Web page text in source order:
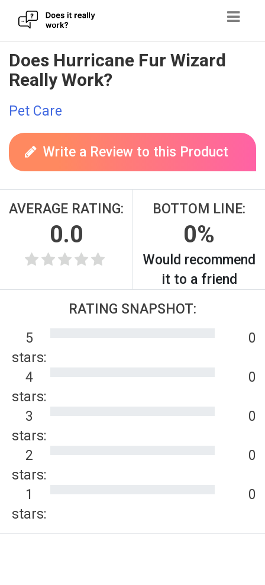
Skip
to
content
Does Hurricane Fur Wizard
Really Work?
Pet Care
Write a Review to this Product
AVERAGE RATING:
0.0
BOTTOM LINE:
0%
Would recommend
it to a friend
RATING SNAPSHOT:
5
stars:
0
4
stars:
0
3
stars:
0
2
stars:
0
1
stars:
0